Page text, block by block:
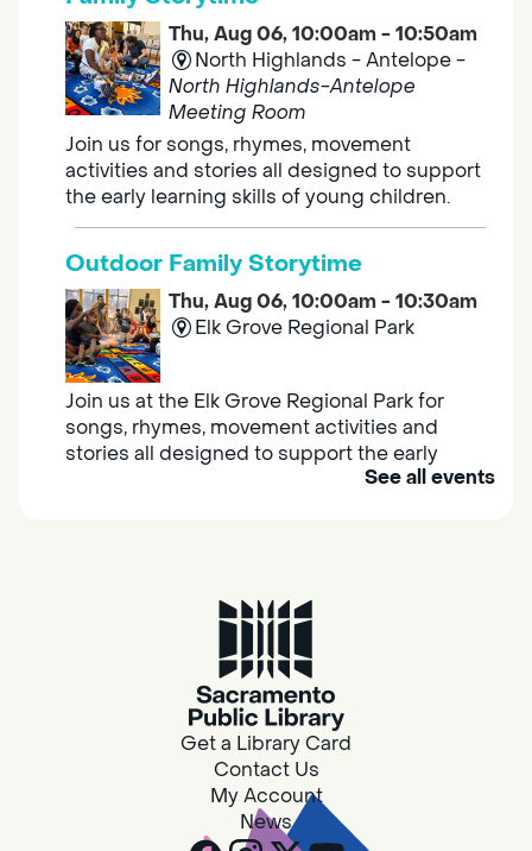
Thu, Aug 06, 10:00am - 10:50am
North Highlands - Antelope -
North Highlands-Antelope
Meeting Room
Join us for songs, rhymes, movement
activities and stories all designed to support
the early learning skills of young children.
Outdoor Family Storytime
Thu, Aug 06, 10:00am - 10:30am
Elk Grove Regional Park
Join us at the Elk Grove Regional Park for
songs, rhymes, movement activities and
stories all designed to support the early
Southgate
Are you in need of housing or assistance?
Housing and resource navigators are available
at Southgate Library on Tuesdays and
See all events
Get a Library Card
Contact Us
My Account
News